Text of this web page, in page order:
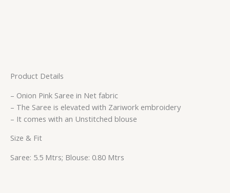
Product Details
– Onion Pink Saree in Net fabric
– The Saree is elevated with Zariwork embroidery
– It comes with an Unstitched blouse
Size & Fit
Saree: 5.5 Mtrs; Blouse: 0.80 Mtrs